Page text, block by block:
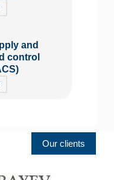
and
control
Our clients